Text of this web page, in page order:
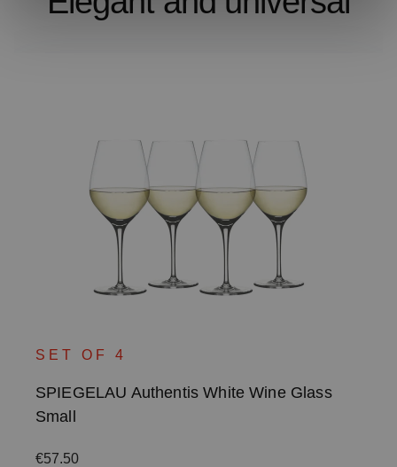
SET OF 4
SPIEGELAU Authentis White Wine Glass
Small
Regular price:
€57.50